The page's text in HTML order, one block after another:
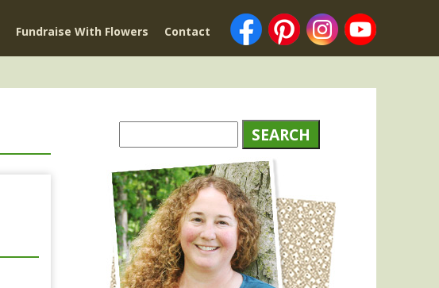
Fundraise With Flowers Contact